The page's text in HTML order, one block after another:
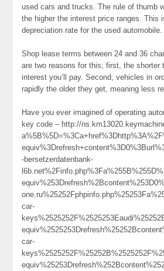
used cars and trucks. The rule of thumb
the higher the interest price ranges. This
depreciation rate for the used automobile.
Shop lease terms between 24 and 36
are two reasons for this; first, the shorter
interest you’ll pay. Second, vehicles in
rapidly the older they get, meaning less
Have you ever imagined of operating
key code – http://
-bersetzerdatenbank-
car-
car-